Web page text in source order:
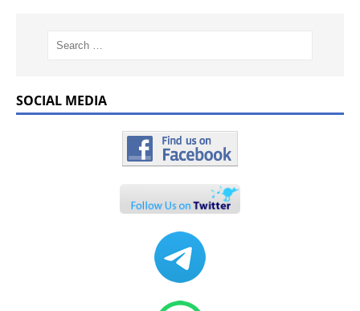
SOCIAL MEDIA